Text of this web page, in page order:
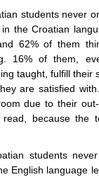
students never
the Croatian
62% of them
16% of them,
taught, fulfill their
are satisfied
due to their out-
because the
students
English language